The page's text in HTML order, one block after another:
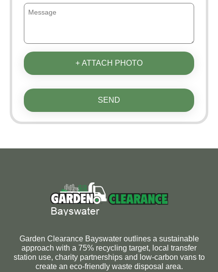
+ ATTACH PHOTO
SEND
Garden Clearance Bayswater outlines a sustainable
approach with a 75% recycling target, local transfer
station use, charity partnerships and low-carbon vans to
create an eco-friendly waste disposal area.